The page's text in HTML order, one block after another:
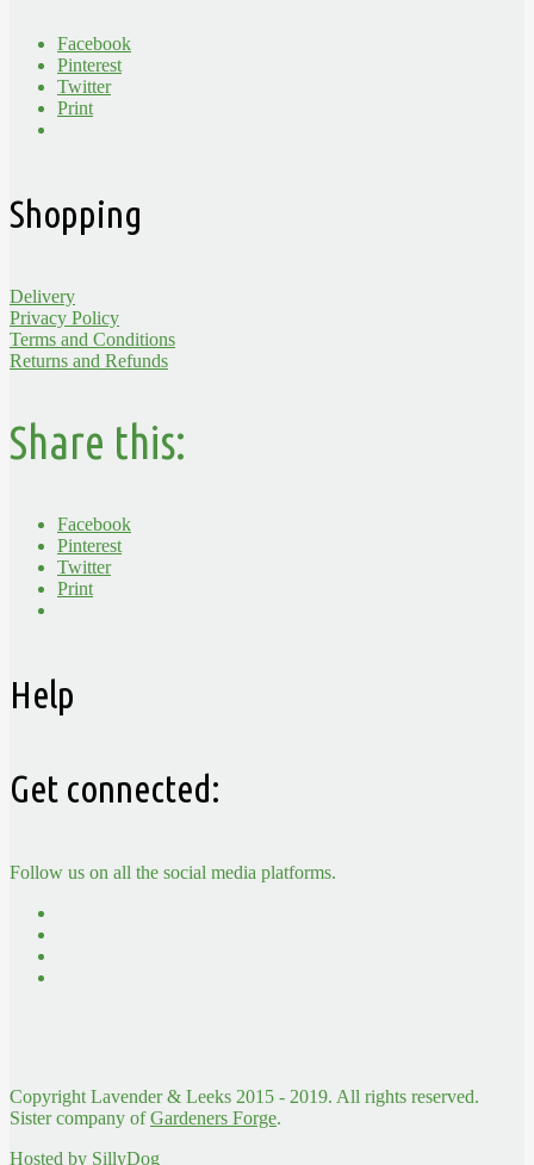
Facebook
Pinterest
Twitter
Print
Shopping
Delivery
Privacy Policy
Terms and Conditions
Returns and Refunds
Share this:
Facebook
Pinterest
Twitter
Print
Help
Get connected:
Follow us on all the social media platforms.
Copyright Lavender & Leeks 2015 - 2019. All rights reserved.
Sister company ofGardeners Forge.
Hosted by SillyDog